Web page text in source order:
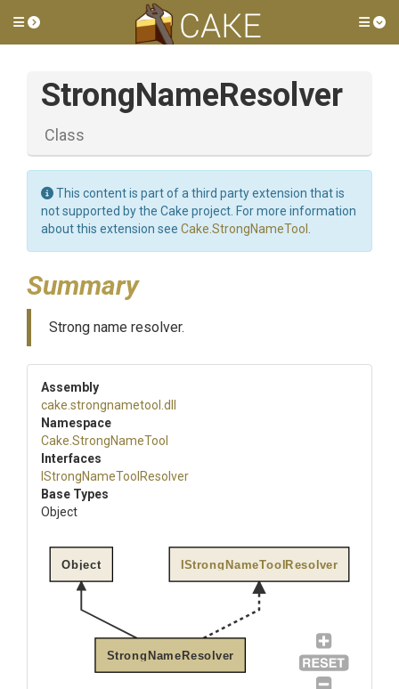
Toggle side menu
StrongNameResolver
Class
This content is part of a third party extension that is
not supported by the Cake project. For more information
about this extension see Cake.StrongNameTool
Summary
Strong name resolver.
Assembly
cake .strongnametool .dll
Namespace
Cake .StrongNameTool
Interfaces
StrongNameTool Resolver
Base Types
Object
StrongNameResolver
Object IStrongNameToolResolver